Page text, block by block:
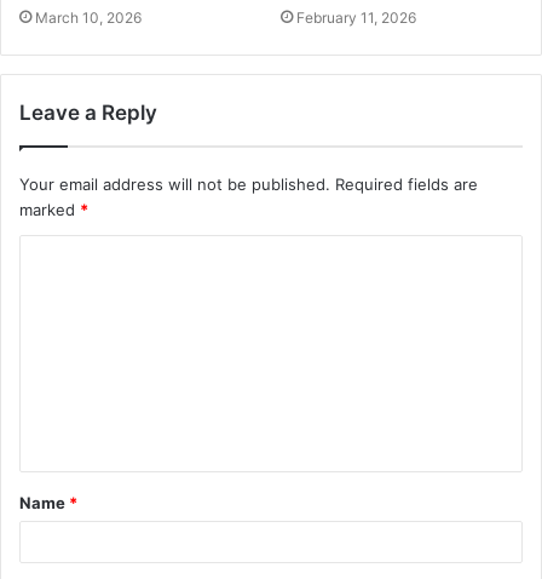
March 10, 2026 February 11, 2026
Leave a Reply
Your email address will not be published. Required fields are
marked *
t
*
Name *